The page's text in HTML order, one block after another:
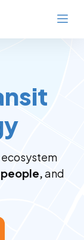
people,and